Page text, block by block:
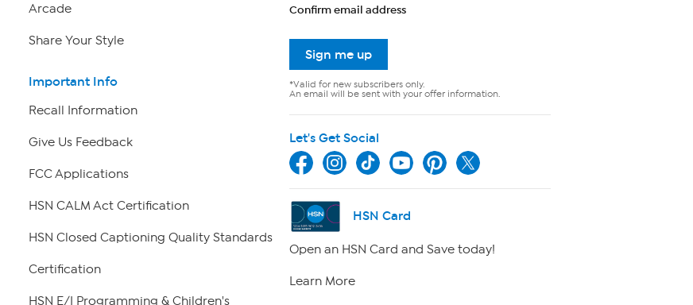
Arcade
Share Your Style
Important Info
Recall Information
Give Us Feedback
FCC Applications
HSN CALM Act Certification
HSN Closed Captioning Quality Standards
Certification
HSN E/I Programming & Children's
Confirm email address
Sign me up
*Valid for new subscribers only.
An email will be sent with your offer information.
Let's Get Social
HSN Card
Open an HSN Card and Save today!
Learn More